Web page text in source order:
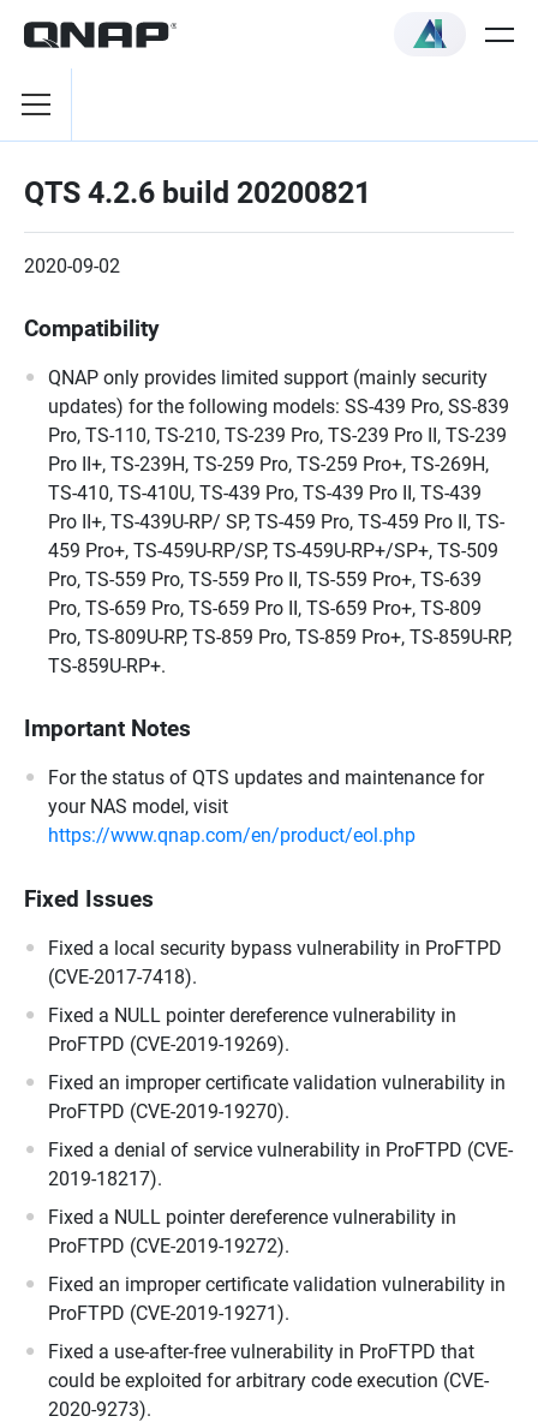
QTS 4.2.6 build 20200821
2020-09-02
Compatibility
QNAP only provides limited support (mainly security
updates) for the following models: SS-439 Pro, SS-839
Pro, TS-110, TS-210, TS-239 Pro, TS-239 Pro II, TS-239
Pro II+, TS-239H, TS-259 Pro, TS-259 Pro+, TS-269H,
TS-410, TS-410U, TS-439 Pro, TS-439 Pro II, TS-439
Pro II+, TS-439U-RP/ SP, TS-459 Pro, TS-459 Pro II, TS-
459 Pro+, TS-459U-RP/SP, TS-459U-RP+/SP+, TS-509
Pro, TS-559 Pro, TS-559 Pro II, TS-559 Pro+, TS-639
Pro, TS-659 Pro, TS-659 Pro II, TS-659 Pro+, TS-809
Pro, TS-809U-RP, TS-859 Pro, TS-859 Pro+, TS-859U-RP,
TS-859U-RP+.
Important Notes
For the status of QTS updates and maintenance for
your NAS model, visit
https://www.qnap.com/en/product/eol.php
Fixed Issues
Fixed a local security bypass vulnerability in ProFTPD
(CVE-2017-7418).
Fixed a NULL pointer dereference vulnerability in
ProFTPD (CVE-2019-19269).
Fixed an improper certificate validation vulnerability in
ProFTPD (CVE-2019-19270).
Fixed a denial of service vulnerability in ProFTPD (CVE-
2019-18217).
Fixed a NULL pointer dereference vulnerability in
ProFTPD (CVE-2019-19272).
Fixed an improper certificate validation vulnerability in
ProFTPD (CVE-2019-19271).
Fixed a use-after-free vulnerability in ProFTPD that
could be exploited for arbitrary code execution (CVE-
2020-9273).